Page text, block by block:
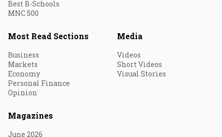
Best B-Schools
MNC 500
Most Read Sections
Business
Markets
Economy
Personal Finance
Opinion
Media
Videos
Short Videos
Visual Stories
Magazines
June 2026